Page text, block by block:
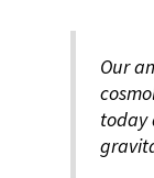
Our
today